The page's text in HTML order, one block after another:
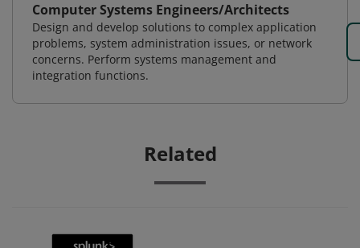
Computer Systems Engineers/Architects
Design and develop solutions to complex application
problems, system administration issues, or network
concerns. Perform systems management and
integration functions.
Related